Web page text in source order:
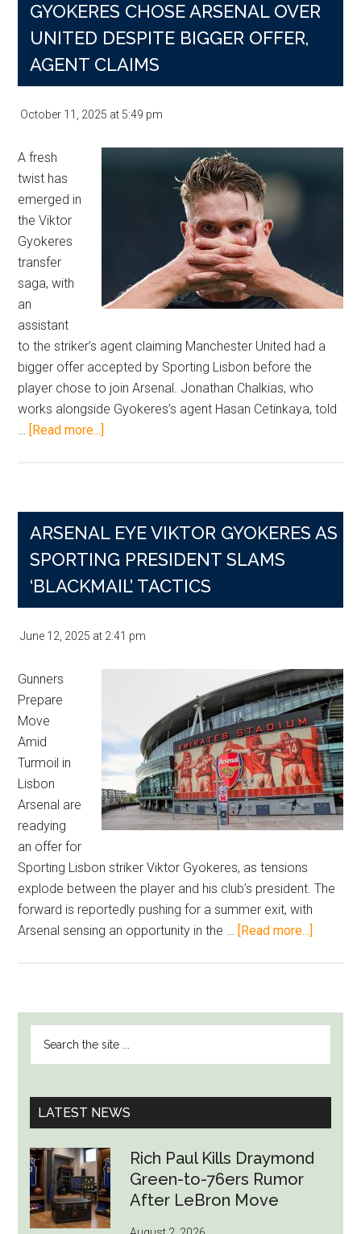
GYOKERES CHOSE ARSENAL OVER
UNITED DESPITE BIGGER OFFER,
AGENT CLAIMS
October 11, 2025 at 5:49 pm
A fresh
twist has
emerged in
the Viktor
Gyokeres
transfer
saga, with
an
assistant
to the striker’s agent claiming Manchester United had a
bigger offer accepted by Sporting Lisbon before the
player chose to join Arsenal. Jonathan Chalkias, who
works alongside Gyokeres’s agent Hasan Cetinkaya, told
…
[Read more...]
Over
United
Despite
Bigger
Offer,
Claims
ARSENAL EYE VIKTOR GYOKERES AS
SPORTING PRESIDENT SLAMS
‘BLACKMAIL’ TACTICS
June 12, 2025 at 2:41 pm
Gunners
Prepare
Move
Amid
Turmoil in
Lisbon
Arsenal are
readying
an offer for
Sporting Lisbon striker Viktor Gyokeres, as tensions
explode between the player and his club’s president. The
forward is reportedly pushing for a summer exit, with
Arsenal sensing an opportunity in the …
[Read more...]
Slams
SIDEBAR
...
LATEST NEWS
Rich Paul Kills Draymond
Green-to-76ers Rumor
After LeBron Move